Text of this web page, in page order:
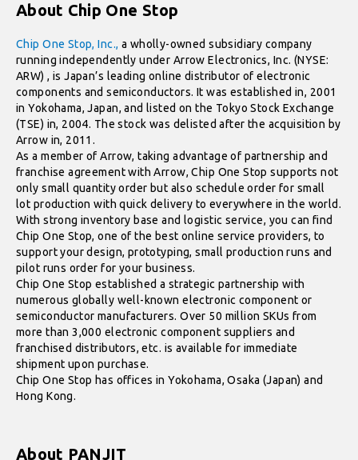
About Chip One Stop
Chip One Stop, Inc., a wholly-owned subsidiary company
running independently under Arrow Electronics, Inc. (NYSE:
ARW) , is Japan’s leading online distributor of electronic
components and semiconductors. It was established in, 2001
in Yokohama, Japan, and listed on the Tokyo Stock Exchange
(TSE) in, 2004. The stock was delisted after the acquisition by
Arrow in, 2011.
As a member of Arrow, taking advantage of partnership and
franchise agreement with Arrow, Chip One Stop supports not
only small quantity order but also schedule order for small
lot production with quick delivery to everywhere in the world.
With strong inventory base and logistic service, you can find
Chip One Stop, one of the best online service providers, to
support your design, prototyping, small production runs and
pilot runs order for your business.
Chip One Stop established a strategic partnership with
numerous globally well-known electronic component or
semiconductor manufacturers. Over 50 million SKUs from
more than 3,000 electronic component suppliers and
franchised distributors, etc. is available for immediate
shipment upon purchase.
Chip One Stop has offices in Yokohama, Osaka (Japan) and
Hong Kong.
About PANJIT